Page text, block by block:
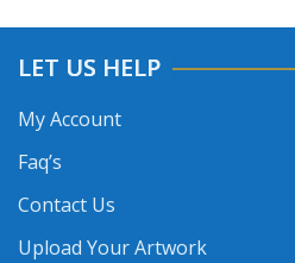
LET US HELP
My Account
Faq’s
Contact Us
Upload Your Artwork